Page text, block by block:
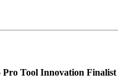
Pro Tool Innovation Finalist